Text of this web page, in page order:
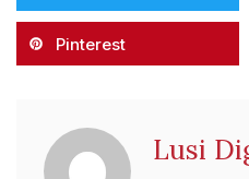
Pinterest
Lusi